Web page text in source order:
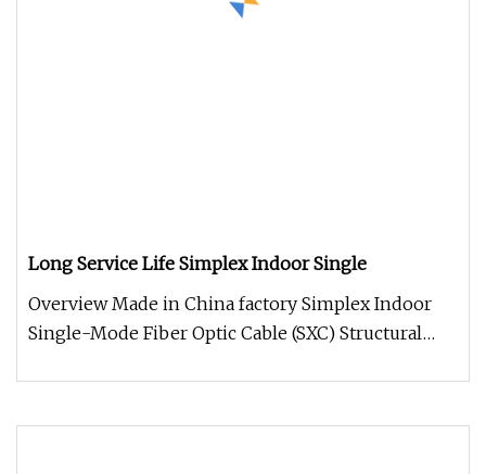
Long Service Life Simplex Indoor Single
Overview Made in China factory Simplex Indoor
Single-Mode Fiber Optic Cable (SXC) Structural